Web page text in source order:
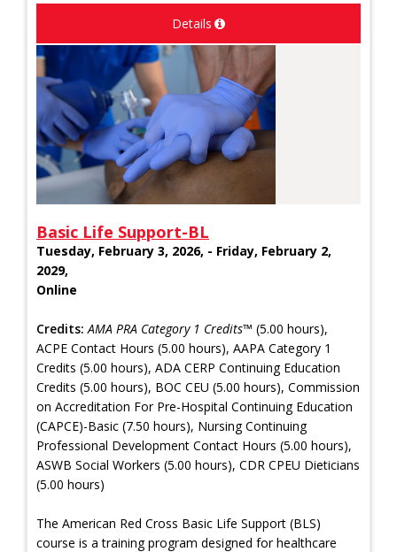
Details
Basic Life Support-BL
Tuesday, February 3, 2026, - Friday, February 2,
2029,
Online
Credits: AMA PRA Category 1 Credits™ (5.00 hours),
ACPE Contact Hours (5.00 hours), AAPA Category 1
Credits (5.00 hours), ADA CERP Continuing Education
Credits (5.00 hours), BOC CEU (5.00 hours), Commission
on Accreditation For Pre-Hospital Continuing Education
(CAPCE)-Basic (7.50 hours), Nursing Continuing
Professional Development Contact Hours (5.00 hours),
ASWB Social Workers (5.00 hours), CDR CPEU Dieticians
(5.00 hours)
The American Red Cross Basic Life Support (BLS)
course is a training program designed for healthcare